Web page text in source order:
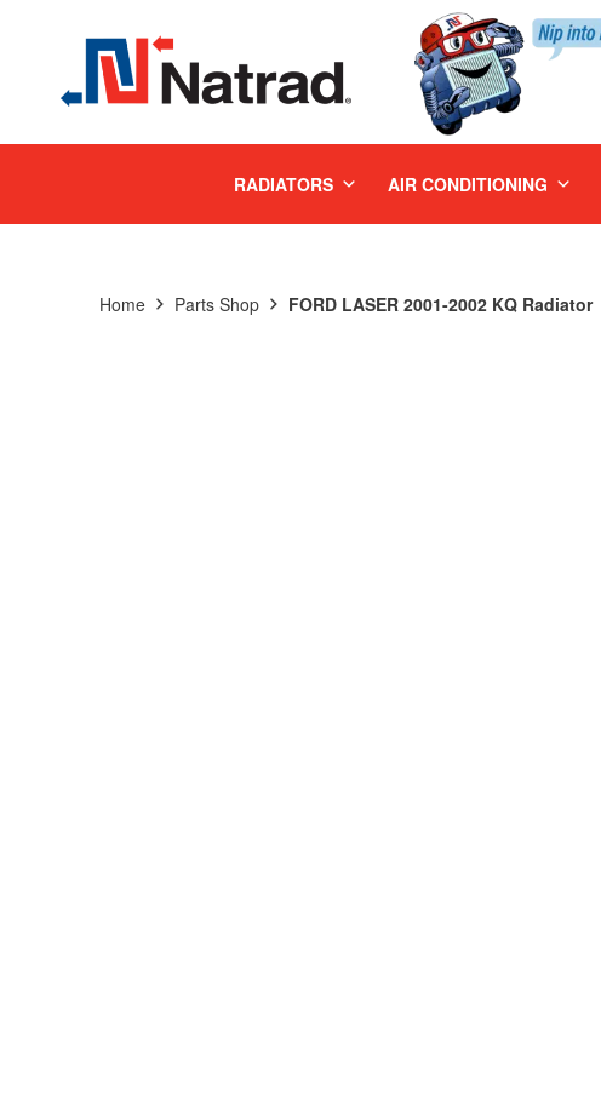
RADIATORS AIR CONDITIONING
Home Parts Shop FORD LASER 2001-2002 KQ Radiator